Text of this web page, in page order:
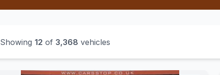
Showing 12 of 3,368 vehicles